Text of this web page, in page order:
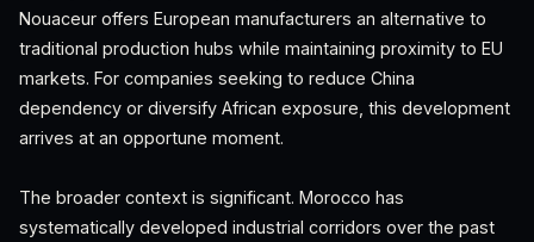
Nouaceur offers European manufacturers an alternative to
traditional production hubs while maintaining proximity to EU
markets. For companies seeking to reduce China
dependency or diversify African exposure, this development
arrives at an opportune moment.
The broader context is significant. Morocco has
systematically developed industrial corridors over the past